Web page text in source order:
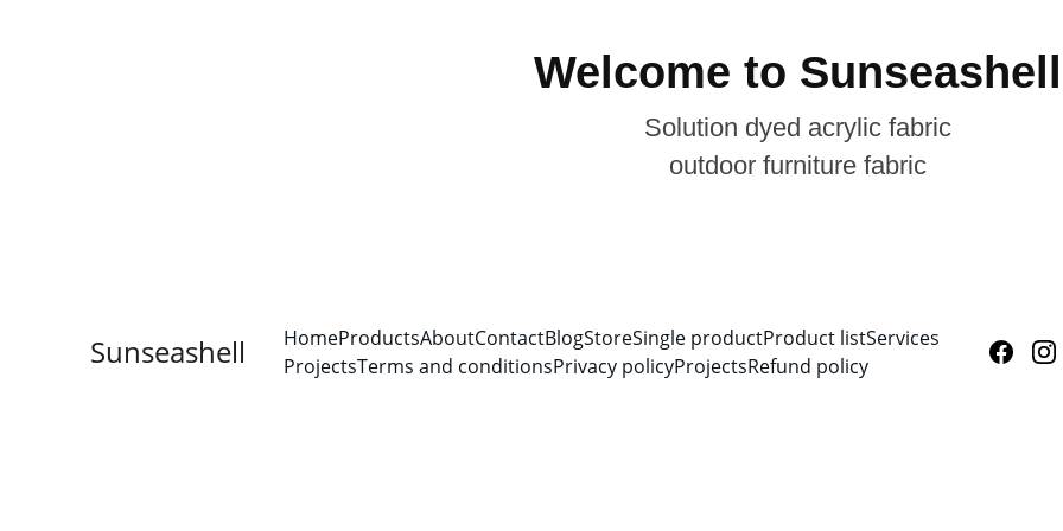
Welcome to Sunseashell
Solution dyed acrylic fabric
outdoor furniture fabric
Sunseashell HomeProductsAboutContactBlogStoreSingle productProduct listServices
ProjectsTerms and conditionsPrivacy policyProjectsRefund policy